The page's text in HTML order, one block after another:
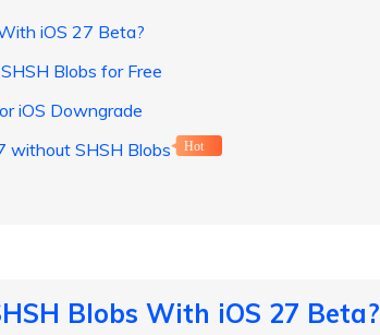
iOS 27 Beta?
Blobs for Free
iOS Downgrade
without SHSH Blobs
Hot
Blobs With iOS 27 Beta?